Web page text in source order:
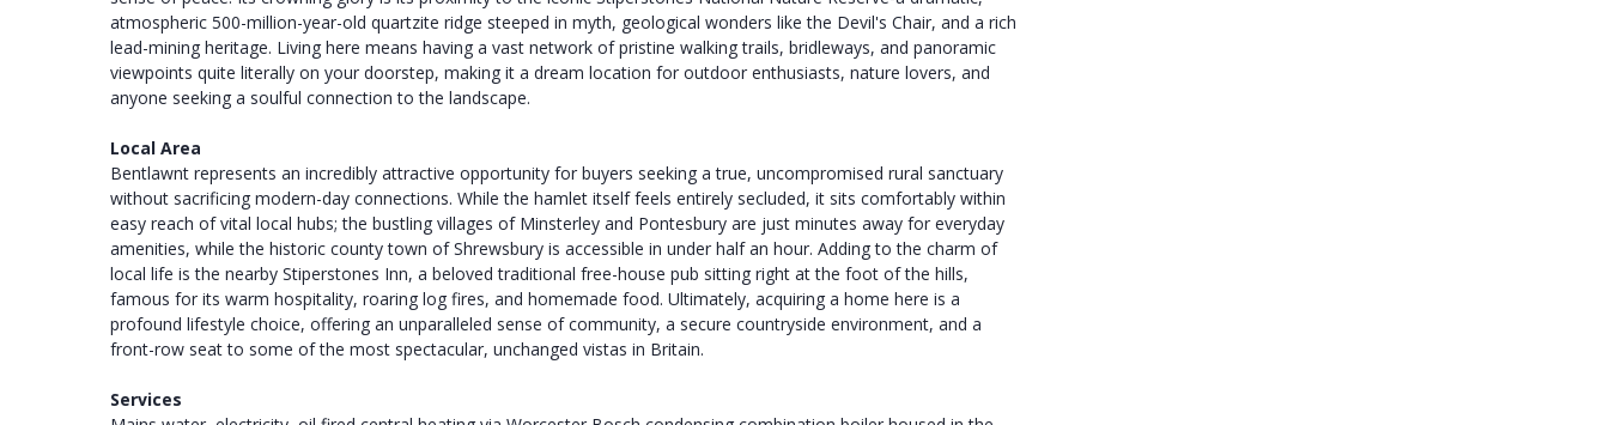
atmospheric 500-million-year-old quartzite ridge steeped in myth, geological wonders like the Devil's Chair, and a rich
lead-mining heritage. Living here means having a vast network of pristine walking trails, bridleways, and panoramic
viewpoints quite literally on your doorstep, making it a dream location for outdoor enthusiasts, nature lovers, and
anyone seeking a soulful connection to the landscape.
Local Area
Bentlawnt represents an incredibly attractive opportunity for buyers seeking a true, uncompromised rural sanctuary
without sacrificing modern-day connections. While the hamlet itself feels entirely secluded, it sits comfortably within
easy reach of vital local hubs; the bustling villages of Minsterley and Pontesbury are just minutes away for everyday
amenities, while the historic county town of Shrewsbury is accessible in under half an hour. Adding to the charm of
local life is the nearby Stiperstones Inn, a beloved traditional free-house pub sitting right at the foot of the hills,
famous for its warm hospitality, roaring log fires, and homemade food. Ultimately, acquiring a home here is a
profound lifestyle choice, offering an unparalleled sense of community, a secure countryside environment, and a
front-row seat to some of the most spectacular, unchanged vistas in Britain.
Services